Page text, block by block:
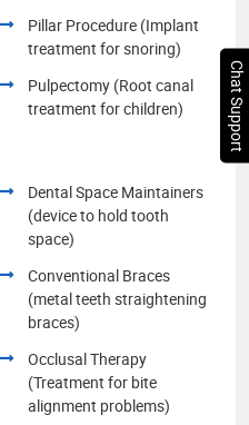
Pillar Procedure (Implant
treatment for snoring)
Pulpectomy (Root canal
treatment for children)
Dental Space Maintainers
(device to hold tooth
space)
Conventional Braces
(metal teeth straightening
braces)
Occlusal Therapy
(Treatment for bite
alignment problems)
Chat Support